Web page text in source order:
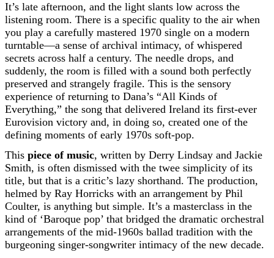
It’s late afternoon, and the light slants low across the
listening room. There is a specific quality to the air when
you play a carefully mastered 1970 single on a modern
turntable—a sense of archival intimacy, of whispered
secrets across half a century. The needle drops, and
suddenly, the room is filled with a sound both perfectly
preserved and strangely fragile. This is the sensory
experience of returning to Dana’s “All Kinds of
Everything,” the song that delivered Ireland its first-ever
Eurovision victory and, in doing so, created one of the
defining moments of early 1970s soft-pop.
This piece of music, written by Derry Lindsay and Jackie
Smith, is often dismissed with the twee simplicity of its
title, but that is a critic’s lazy shorthand. The production,
helmed by Ray Horricks with an arrangement by Phil
Coulter, is anything but simple. It’s a masterclass in the
kind of ‘Baroque pop’ that bridged the dramatic orchestral
arrangements of the mid-1960s ballad tradition with the
burgeoning singer-songwriter intimacy of the new decade.